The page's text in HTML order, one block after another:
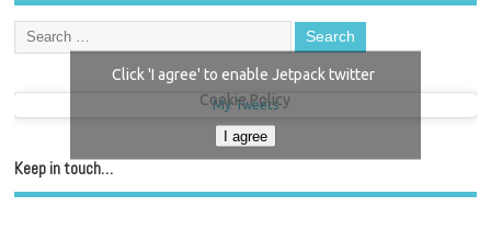
My Tweets
Click 'I agree' to enable Jetpack twitter
Cookie Policy
I agree
Keep in touch…